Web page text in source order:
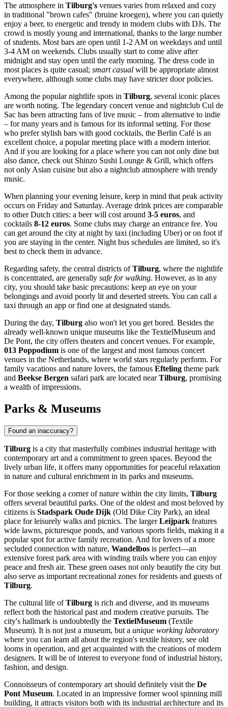
The atmosphere in Tilburg's venues varies from relaxed and cozy
in traditional "brown cafes" (bruine kroegen), where you can quietly
enjoy a beer, to energetic and trendy in modern clubs with DJs. The
crowd is mostly young and international, thanks to the large number
of students. Most bars are open until 1-2 AM on weekdays and until
3-4 AM on weekends. Clubs usually start to come alive after
midnight and stay open until the early morning. The dress code in
most places is quite casual; smart casual will be appropriate almost
everywhere, although some clubs may have stricter door policies.
Among the popular nightlife spots in Tilburg, several iconic places
are worth noting. The legendary concert venue and nightclub Cul de
Sac has been attracting fans of live music – from alternative to indie
– for many years and is famous for its informal setting. For those
who prefer stylish bars with good cocktails, the Berlin Café is an
excellent choice, a popular meeting place with a modern interior.
And if you are looking for a place where you can not only dine but
also dance, check out Shinzo Sushi Lounge & Grill, which offers
not only Asian cuisine but also a nightclub atmosphere with trendy
music.
When planning your evening leisure, keep in mind that peak activity
occurs on Friday and Saturday. Average drink prices are comparable
to other Dutch cities: a beer will cost around 3-5 euros, and
cocktails 8-12 euros. Some clubs may charge an entrance fee. You
can get around the city at night by taxi (including Uber) or on foot if
you are staying in the center. Night bus schedules are limited, so it's
best to check them in advance.
Regarding safety, the central districts ofTilburg, where the nightlife
is concentrated, are generally safe for walking. However, as in any
city, you should take basic precautions: keep an eye on your
belongings and avoid poorly lit and deserted streets. You can call a
taxi through an app or find one at designated stands.
During the day, Tilburg also won't let you get bored. Besides the
already well-known unique museums like the TextielMuseum and
De Pont, the city offers theaters and concert venues. For example,
013 Poppodium is one of the largest and most famous concert
venues in the Netherlands, where world stars regularly perform. For
family vacations and nature lovers, the famous Efteling theme park
and Beekse Bergen safari park are located nearTilburg, promising
a wealth of impressions.
Parks & Museums
Found an inaccuracy?
Tilburg is a city that masterfully combines industrial heritage with
contemporary art and a commitment to green spaces. Beyond the
lively urban life, it offers many opportunities for peaceful relaxation
in nature and cultural enrichment in its parks and museums.
For those seeking a corner of nature within the city limits, Tilburg
offers several beautiful parks. One of the oldest and most beloved by
citizens is Stadspark Oude Dijk (Old Dike City Park), an ideal
place for leisurely walks and picnics. The largerLeijpark features
wide lawns, picturesque ponds, and various sports fields, making it a
popular spot for active family recreation. And for lovers of a more
secluded connection with nature, Wandelbos is perfect—an
extensive forest park area with winding trails where you can enjoy
peace and fresh air. These green oases not only beautify the city but
also serve as important recreational zones for residents and guests of
Tilburg.
The cultural life ofTilburg is rich and diverse, and its museums
reflect both the historical past and modern creative pursuits. The
city's hallmark is undoubtedly the TextielMuseum (Textile
Museum). It is not just a museum, but a unique working laboratory
where you can learn all about the region's textile history, see old
looms in operation, and get acquainted with the creations of modern
designers. It will be of interest to everyone fond of industrial history,
fashion, and design.
Connoisseurs of contemporary art should definitely visit the De
Pont Museum. Located in an impressive former wool spinning mill
building, it attracts visitors both with its industrial architecture and its